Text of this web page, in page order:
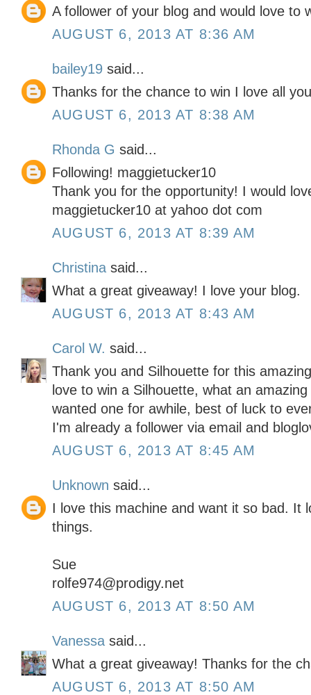
A follower of your blog and would love to
AUGUST 6, 2013 AT 8:36 AM
bailey19 said...
Thanks for the chance to win I love all
AUGUST 6, 2013 AT 8:38 AM
Rhonda G said...
Following! maggietucker10
Thank you for the opportunity! I would
maggietucker10 at yahoo dot com
AUGUST 6, 2013 AT 8:39 AM
Christina said...
What a great giveaway! I love your blog.
AUGUST 6, 2013 AT 8:43 AM
Carol W. said...
Thank you and Silhouette for this
love to win a Silhouette, what an
wanted one for awhile, best of luck to
I'm already a follower via email and
AUGUST 6, 2013 AT 8:45 AM
Unknown said...
I love this machine and want it so bad. It
things.
Sue
rolfe974@prodigy.net
AUGUST 6, 2013 AT 8:50 AM
Vanessa said...
What a great giveaway! Thanks for the
AUGUST 6, 2013 AT 8:50 AM